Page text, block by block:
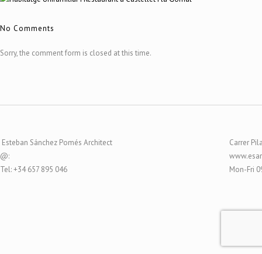
No Comments
Sorry, the comment form is closed at this time.
Esteban Sánchez Pomés Architect
@:
Tel: +34 657 895 046
Carrer
Mon-Fri